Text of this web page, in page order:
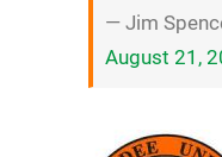
— Jim
August 21,